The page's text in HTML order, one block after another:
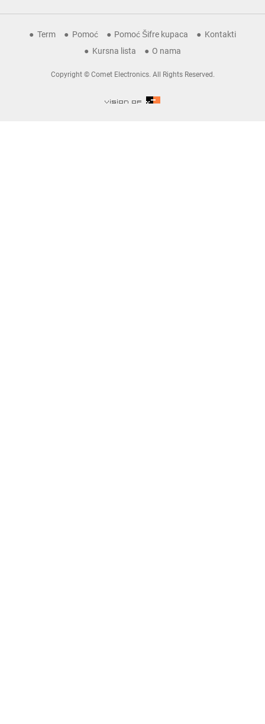
Term Pomoć Pomoć Šifre kupaca
Kontakti
Kursna lista
O nama
Copyright © Comet Electronics. All Rights Reserved.